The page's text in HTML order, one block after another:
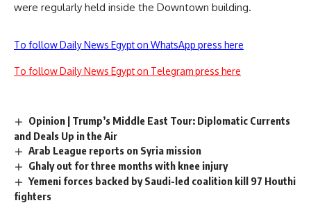
were regularly held inside the Downtown building.
To follow Daily News Egypt on WhatsApp press here
To follow Daily News Egypt on Telegram press here
Opinion | Trump’s Middle East Tour: Diplomatic Currents
and Deals Up in the Air
Arab League reports on Syria mission
Ghaly out for three months with knee injury
Yemeni forces backed by Saudi-led coalition kill 97 Houthi
fighters